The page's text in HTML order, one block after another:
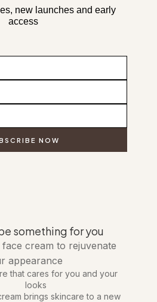
new launches and early
access
NOW
something for you
cream to rejuvenate
appearance
that cares for you and your
looks
brings skincare to a new